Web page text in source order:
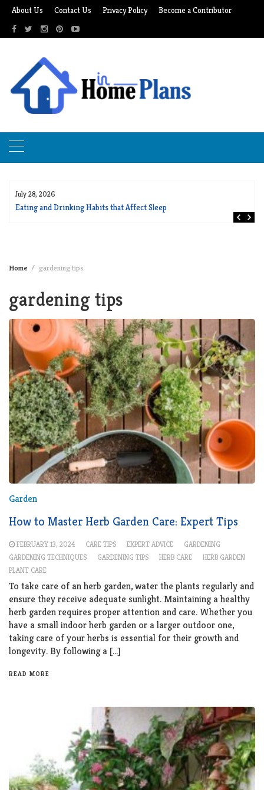
Skip
content
About Us Contact Us Privacy Policy Become a Contributor
July 28, 2026
Eating and Drinking Habits that Affect Sleep
Home gardening tips
gardening tips
Garden
How to Master Herb Garden Care: Expert Tips
FEBRUARY 13, 2024 CARE TIPS EXPERT ADVICE
GARDENING
GARDENING TECHNIQUES
GARDENING TIPS HERB CARE
HERB GARDEN
PLANT CARE
To take care of an herb garden, water the plants regularly and
ensure they receive adequate sunlight. Maintaining a healthy
herb garden requires proper attention and care. Whether you
have a small indoor herb garden or a larger outdoor one,
taking care of your herbs is essential for their growth and
longevity. By following a […]
READ MORE